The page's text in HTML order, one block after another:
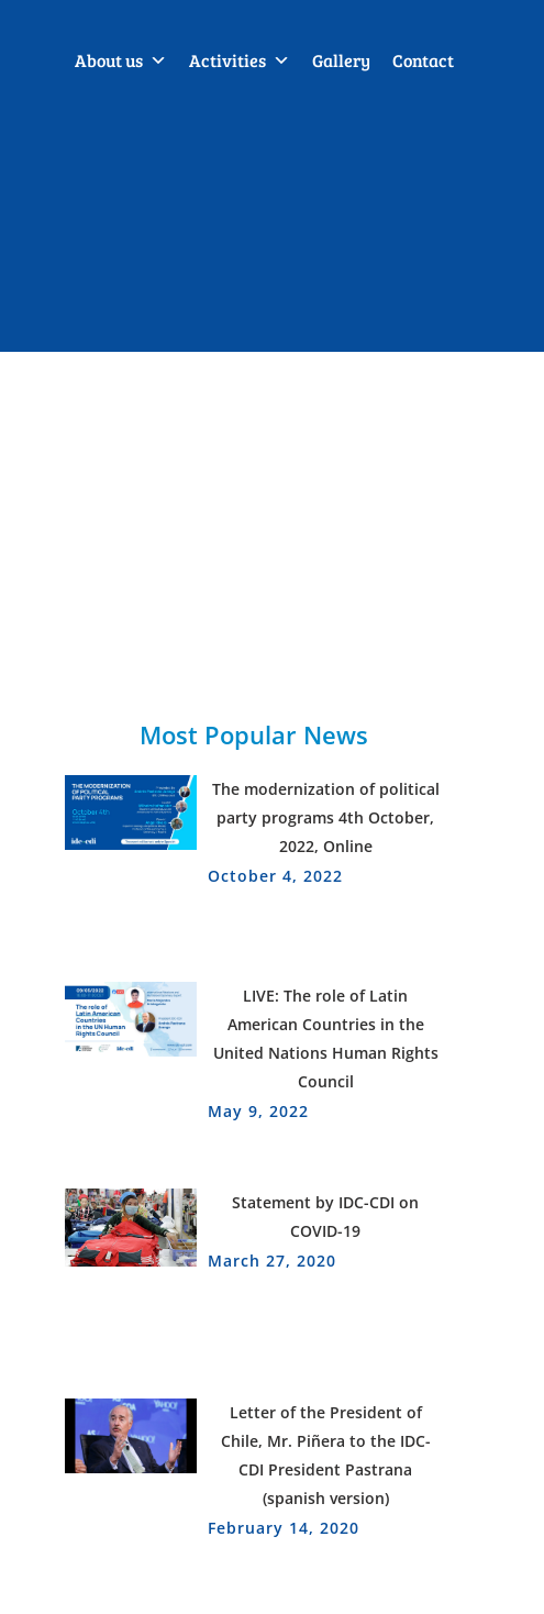
About us Activities Gallery Contact
Most Popular News
The modernization of political
party programs 4th October,
2022, Online
October 4, 2022
LIVE: The role of Latin
American Countries in the
United Nations Human Rights
Council
May 9, 2022
Statement by IDC-CDI on
COVID-19
March 27, 2020
Letter of the President of
Chile, Mr. Piñera to the IDC-
CDI President Pastrana
(spanish version)
February 14, 2020